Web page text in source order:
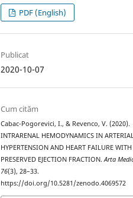
PDF (English)
Publicat
2020-10-07
Cum cităm
Cabac-Pogorevici, I., & Revenco, V. (2020).
INTRARENAL HEMODYNAMICS IN
HYPERTENSION AND HEART FAILURE WITH
PRESERVED EJECTION FRACTION.Arta
76(3), 28–33.
https://doi.org/10.5281/zenodo.4069572